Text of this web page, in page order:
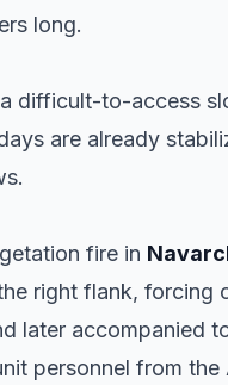
long.
difficult-to-access
are already
fire in
right flank, forcing
later accompanied
personnel from the